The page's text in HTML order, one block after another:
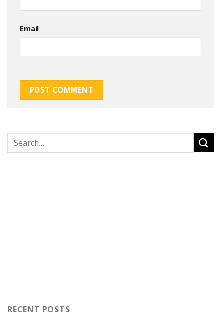
Email
RECENT POSTS